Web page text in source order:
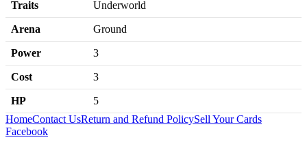
Traits Underworld
Arena Ground
Power 3
Cost 3
HP
5
HomeContact UsReturn and Refund PolicySell Your Cards
Facebook